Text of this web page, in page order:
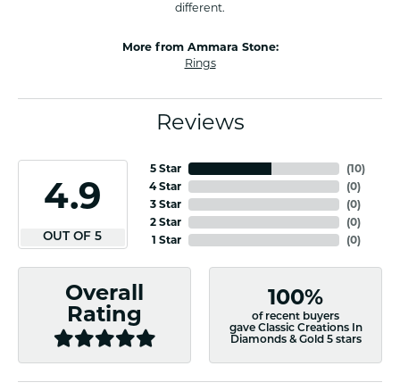
different.
More from Ammara Stone:
Rings
Reviews
4.9
OUT OF 5
5 Star
4 Star
3 Star
2 Star
1 Star
(10)
(0)
(0)
(0)
(0)
Overall
Rating
100%
of recent buyers
gave Classic Creations In
Diamonds & Gold 5 stars